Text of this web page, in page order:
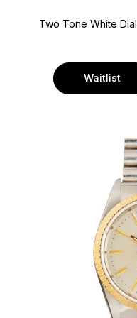
Two Tone White Dial
Waitlist